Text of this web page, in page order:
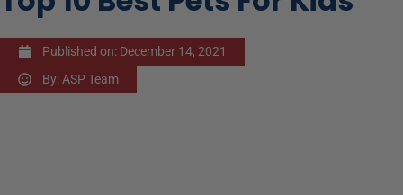
Published on: December 14, 2021
By: ASP Team